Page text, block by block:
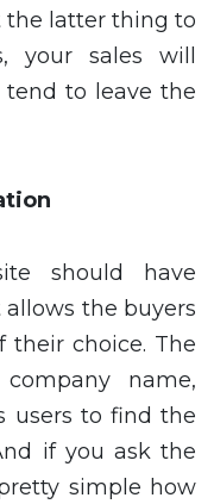
the latter thing to
your sales will
tend to leave the
should have
the buyers
choice. The
name,
users to find the
if you ask the
simple how